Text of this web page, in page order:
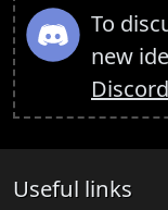
To
new
Useful links